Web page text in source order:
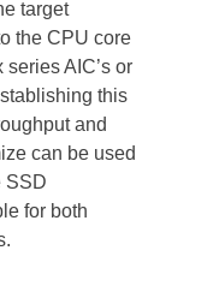
target
the CPU core
AIC’s or
this
and
can be used
SSD
for both